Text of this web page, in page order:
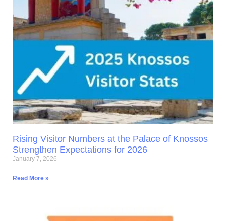
Rising Visitor Numbers at the Palace of Knossos
Strengthen Expectations for 2026
January 7, 2026
Read More »